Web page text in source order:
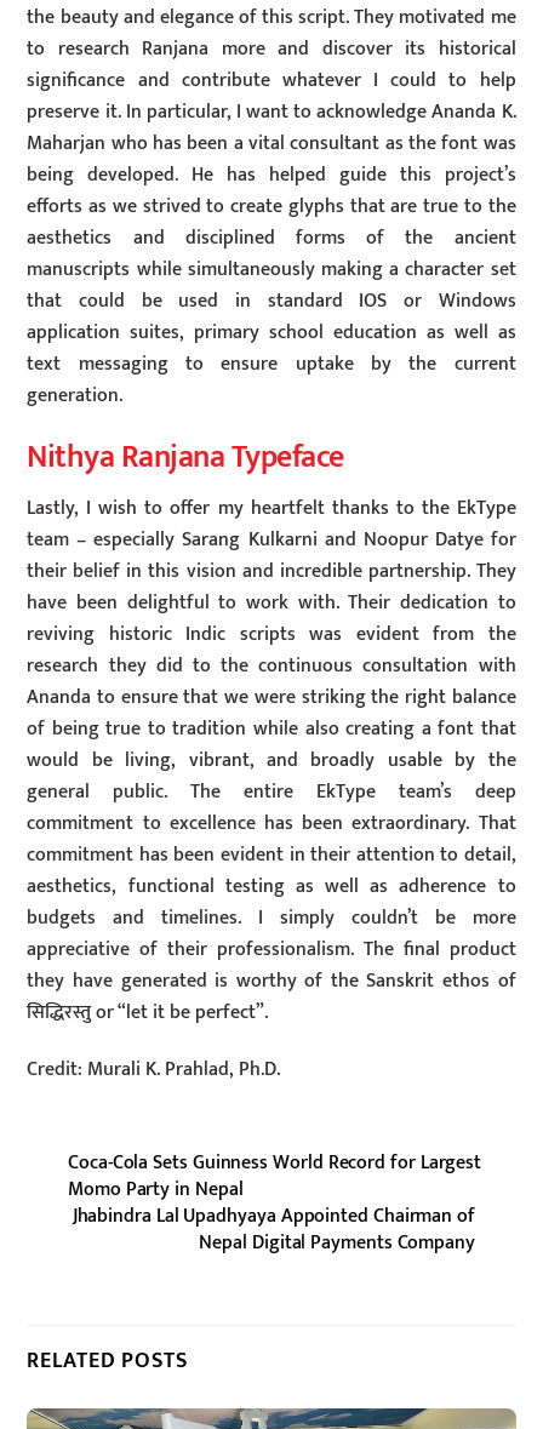
the beauty and elegance of this script. They motivated me
to research Ranjana more and discover its historical
significance and contribute whatever I could to help
preserve it. In particular, I want to acknowledge Ananda K.
Maharjan who has been a vital consultant as the font was
being developed. He has helped guide this project’s
efforts as we strived to create glyphs that are true to the
aesthetics and disciplined forms of the ancient
manuscripts while simultaneously making a character set
that could be used in standard IOS or Windows
application suites, primary school education as well as
text messaging to ensure uptake by the current
generation.
Nithya Ranjana Typeface
Lastly, I wish to offer my heartfelt thanks to the EkType
team – especially Sarang Kulkarni and Noopur Datye for
their belief in this vision and incredible partnership. They
have been delightful to work with. Their dedication to
reviving historic Indic scripts was evident from the
research they did to the continuous consultation with
Ananda to ensure that we were striking the right balance
of being true to tradition while also creating a font that
would be living, vibrant, and broadly usable by the
general public. The entire EkType team’s deep
commitment to excellence has been extraordinary. That
commitment has been evident in their attention to detail,
aesthetics, functional testing as well as adherence to
budgets and timelines. I simply couldn’t be more
appreciative of their professionalism. The final product
they have generated is worthy of the Sanskrit ethos of
सिद्धिरस्तु or “let it be perfect”.
Credit: Murali K. Prahlad, Ph.D.
Coca-Cola Sets Guinness World Record for Largest
Momo Party in Nepal
Jhabindra Lal Upadhyaya Appointed Chairman of
Nepal Digital Payments Company
RELATED POSTS